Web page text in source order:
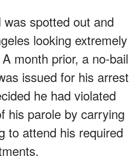
spotted out and
looking extremely
month prior, a no-bail
issued for his arrest
he had violated
his parole by carrying
to attend his required